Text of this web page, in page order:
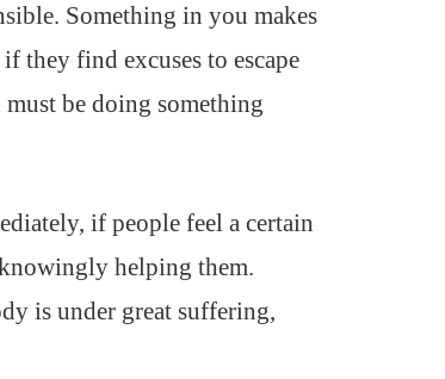
Something in you makes
they find excuses to escape
be doing something
if people feel a certain
helping them.
is under great suffering,